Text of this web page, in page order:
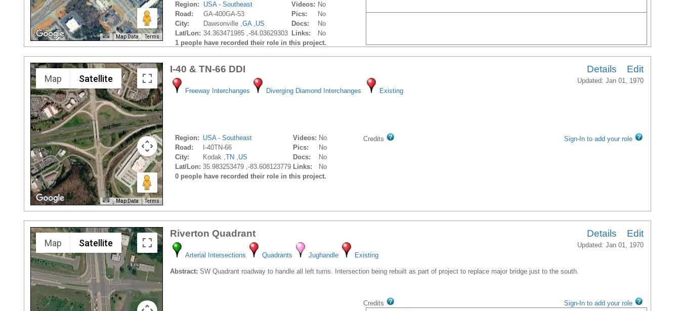
Map Data Terms
Region: USA - Southeast Videos: No
Road:
GA-400GA-53 Pics:
No
City:
Dawsonville ,GA,US Docs:
No
Lat/Lon: 34.363471985 ,-84.03629303 Links:
No
1 people have recorded their role in this project.
Map Satellite
Map Data Terms
I-40 & TN-66 DDI Details Edit
Updated: Jan 01, 1970
Freeway Interchanges
Diverging Diamond Interchanges Existing
Region: USA - Southeast Videos: No
Road:
I-40TN-66 Pics:
No
City:
Kodak ,TN ,US Docs:
No
Lat/Lon: 35.983253479 ,-83.608123779 Links:
No
0 people have recorded their role in this project.
Credits Sign-In to add your role
Map Satellite
Riverton Quadrant Details Edit
Updated: Jan 01, 1970
Arterial Intersections
Quadrants Jughandle Existing
Abstract: SW Quadrant roadway to handle all left turns. Intersection being rebuilt as part of project to replace major bridge just to the south.
Credits
Sign-In to add your role